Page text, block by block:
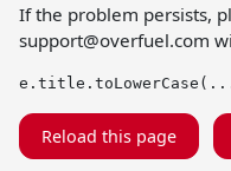
If the problem persists,
support@overfuel.com
Reload this page